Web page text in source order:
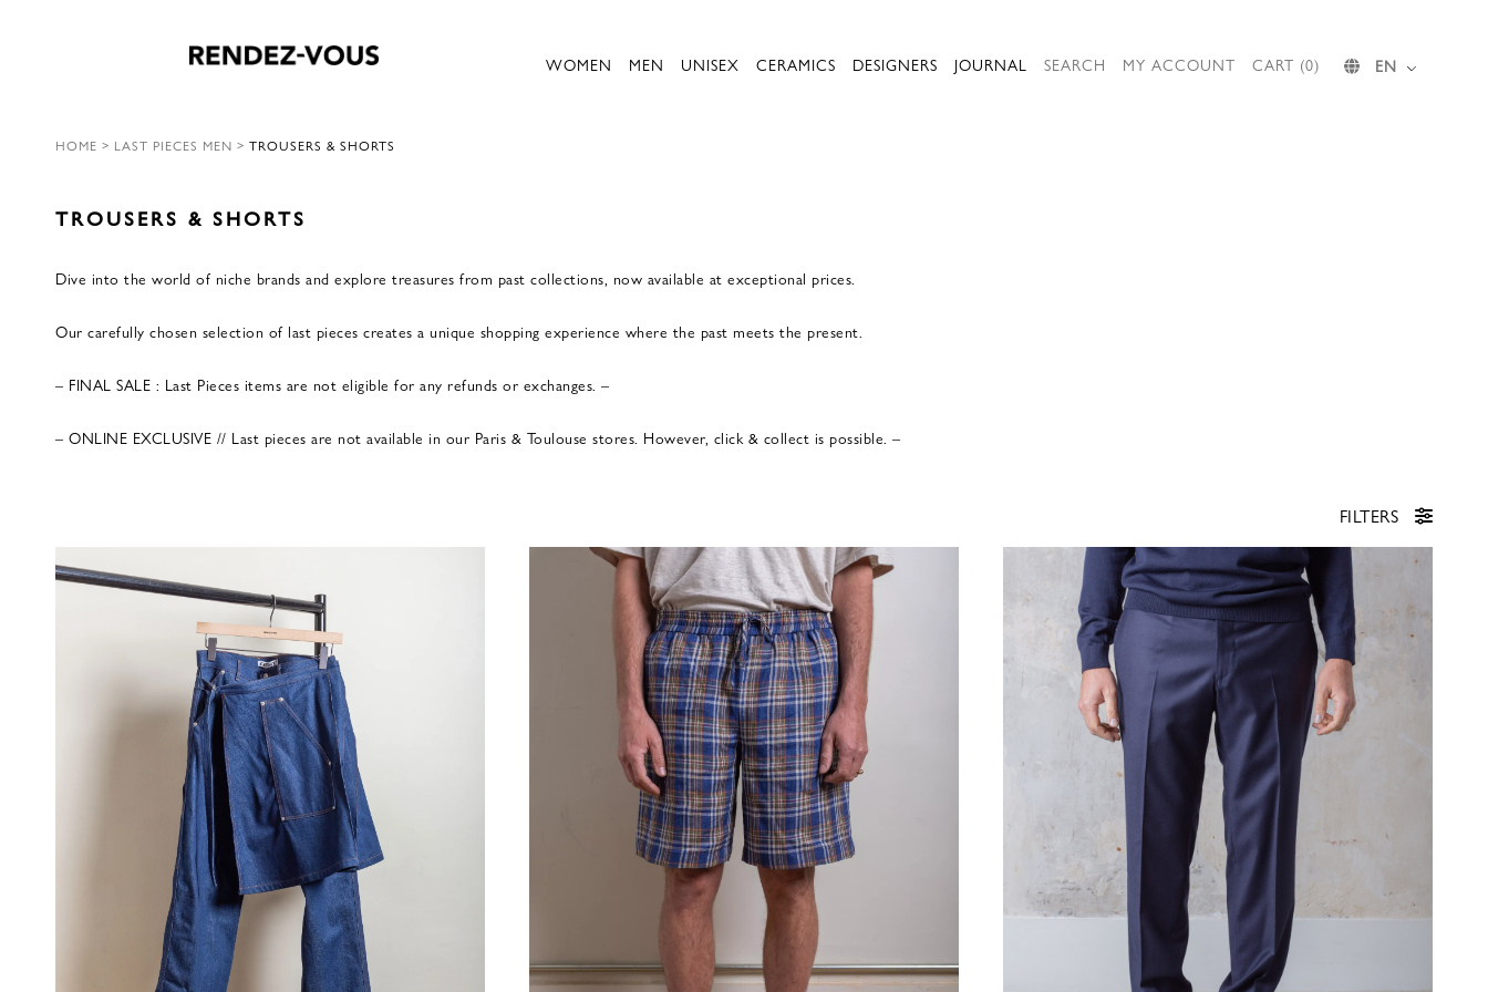
WOMEN MEN UNISEX CERAMICS DESIGNERS JOURNAL SEARCH MY ACCOUNT CART (0) EN
HOME > LAST PIECES MEN > TROUSERS & SHORTS
TROUSERS & SHORTS
Dive into the world of niche brands and explore treasures from past collections, now available at exceptional prices.
Our carefully chosen selection of last pieces creates a unique shopping experience where the past meets the present.
– FINAL SALE : Last Pieces items are not eligible for any refunds or exchanges. –
– ONLINE EXCLUSIVE // Last pieces are not available in our Paris & Toulouse stores. However, click & collect is possible. –
FILTERS